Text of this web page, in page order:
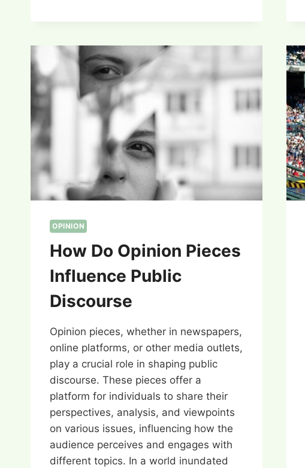
OPINION
How Do Opinion Pieces
Influence Public
Discourse
Opinion pieces, whether in newspapers,
online platforms, or other media outlets,
play a crucial role in shaping public
discourse. These pieces offer a
platform for individuals to share their
perspectives, analysis, and viewpoints
on various issues, influencing how the
audience perceives and engages with
different topics. In a world inundated